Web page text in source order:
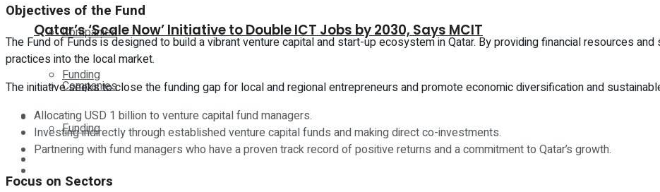
Companies
Funding
Global
Lifestyle
Qatar’s ‘Scale Now’ Initiative to Double ICT Jobs by 2030, Says MCIT
Companies
Funding
Objectives of the Fund
The Fund of Funds is designed to build a vibrant venture capital and start-up ecosystem in Qatar. By providing financial resources
practices into the local market.
The initiative seeks to close the funding gap for local and regional entrepreneurs and promote economic diversification and
Allocating USD 1 billion to venture capital fund managers.
Investing indirectly through established venture capital funds and making direct co-investments.
Partnering with fund managers who have a proven track record of positive returns and a commitment to Qatar’s growth.
Focus on Sectors